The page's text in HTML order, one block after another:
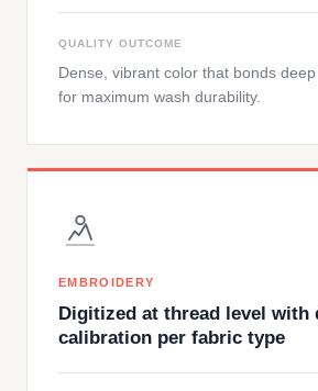
QUALITY OUTCOME
Dense, vibrant color that bonds
for maximum wash durability.
EMBROIDERY
Digitized at thread level with
calibration per fabric type